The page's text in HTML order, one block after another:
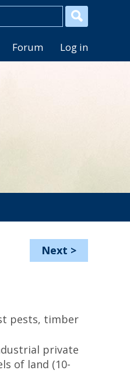
Forum Log in
Next >
pests, timber
private
of land (10-